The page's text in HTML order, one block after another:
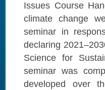
Issues Course
climate change
seminar in
declaring
Science for
seminar was
developed over